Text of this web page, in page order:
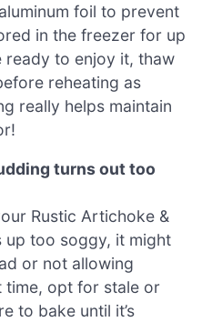
foil to prevent
in the freezer for up
ready to enjoy it, thaw
reheating as
really helps maintain
turns out too
Rustic Artichoke &
up too soggy, it might
or not allowing
time, opt for stale or
to bake until it’s